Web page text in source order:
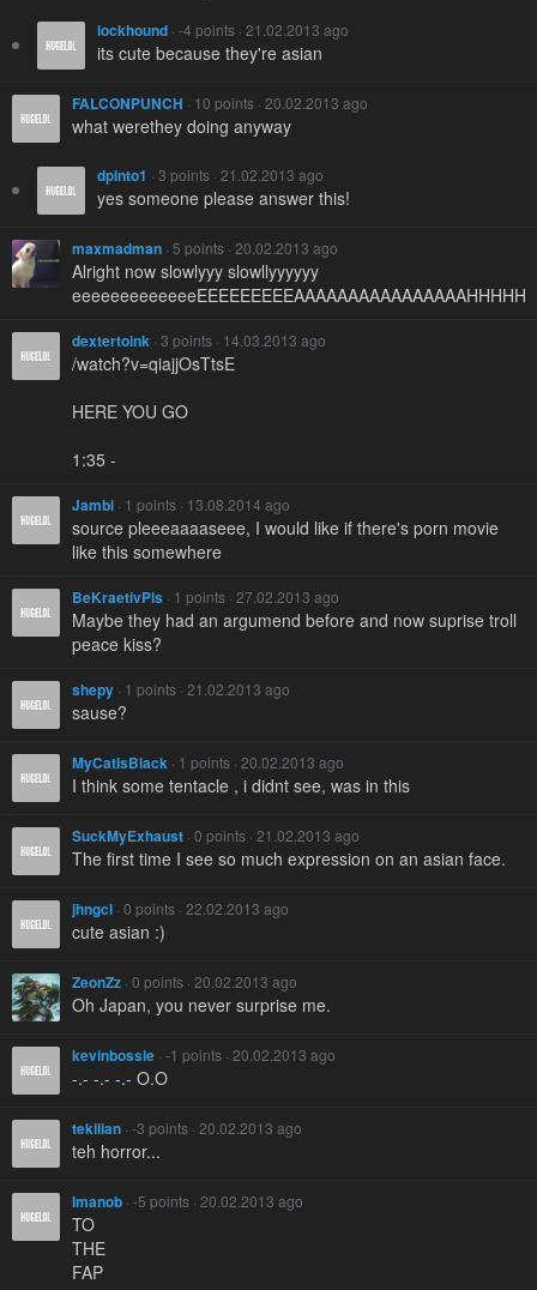
lockhound · -4 points · 21.02.2013 ago
its cute because they're asian
FALCONPUNCH · 10 points · 20.02.2013 ago
what werethey doing anyway
dpinto1 · 3 points · 21.02.2013 ago
yes someone please answer this!
maxmadman · 5 points · 20.02.2013 ago
Alright now slowlyyy slowllyyyyyy
dextertoink · 3 points · 14.03.2013 ago
/watch?v=qiajjOsTtsE
HERE YOU GO
1:35 -
Jambi · 1 points · 13.08.2014 ago
source pleeeaaaaseee, I would like if there's porn movie
like this somewhere
BeKraetivPls · 1 points · 27.02.2013 ago
Maybe they had an argumend before and now suprise troll
peace kiss?
shepy · 1 points · 21.02.2013 ago
sause?
MyCatIsBlack · 1 points · 20.02.2013 ago
I think some tentacle , i didnt see, was in this
SuckMyExhaust · 0 points · 21.02.2013 ago
The first time I see so much expression on an asian face.
jhngcl · 0 points · 22.02.2013 ago
cute asian :)
ZeonZz · 0 points · 20.02.2013 ago
Oh Japan, you never surprise me.
kevinbossie · -1 points · 20.02.2013 ago
-.- -.- -.- O.O
tekilian · -3 points · 20.02.2013 ago
teh horror...
Imanob · -5 points · 20.02.2013 ago
TO
THE
FAP